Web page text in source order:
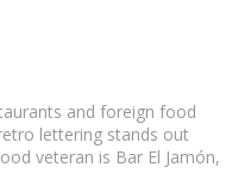
and foreign food
lettering stands out
veteran is Bar El Jamón,